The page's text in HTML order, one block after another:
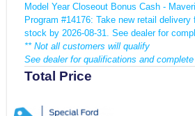
Model Year Closeout Bonus Cash -
Program #14176: Take new retail delivery
stock by 2026-08-31. See dealer for
** Not all customers will qualify
See dealer for qualifications and complete
Total Price